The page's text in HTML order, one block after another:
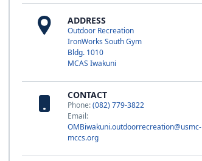
ADDRESS
Outdoor Recreation
IronWorks South Gym
Bldg. 1010
MCAS Iwakuni
CONTACT
Phone:(082) 779-3822
Email:
OMBiwakuni.outdoorrecreation@usmc-
mccs.org